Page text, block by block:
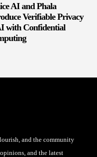
AI and Phala
Verifiable Privacy
with Confidential
and the community
and the latest